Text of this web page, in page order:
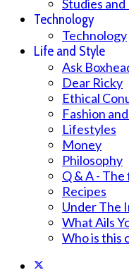
Studies and
Technology
Technology
Life and Style
Ask
Dear Ricky
Ethical
Fashion
Lifestyles
Money
Philosophy
Q & A -
Recipes
Under The
What Ails
Who is this